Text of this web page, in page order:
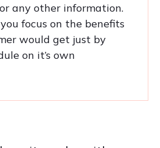
any other information.
focus on the benefits
would get just by
on it’s own